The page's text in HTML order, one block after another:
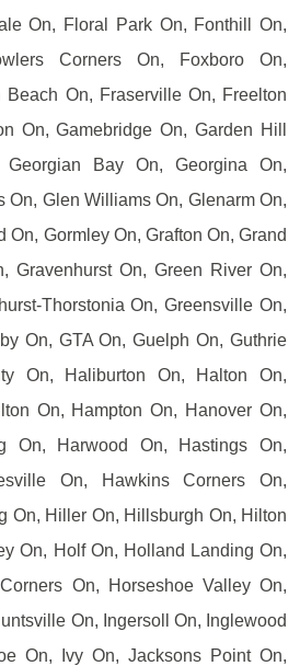
On, Floral Park On, Fonthill On,
Corners On, Foxboro On,
Beach On, Fraserville On, Freelton
On, Gamebridge On, Garden Hill
Georgian Bay On, Georgina On,
On, Glen Williams On, Glenarm On,
On, Gormley On, Grafton On, Grand
Gravenhurst On, Green River On,
Thorstonia On, Greensville On,
On, GTA On, Guelph On, Guthrie
On, Haliburton On, Halton On,
On, Hampton On, Hanover On,
On, Harwood On, Hastings On,
On, Hawkins Corners On,
On, Hiller On, Hillsburgh On, Hilton
On, Holf On, Holland Landing On,
On, Horseshoe Valley On,
On, Ingersoll On, Inglewood
On, Ivy On, Jacksons Point On,